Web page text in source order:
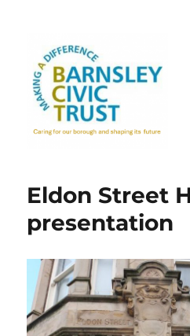
Eldon Street
presentation